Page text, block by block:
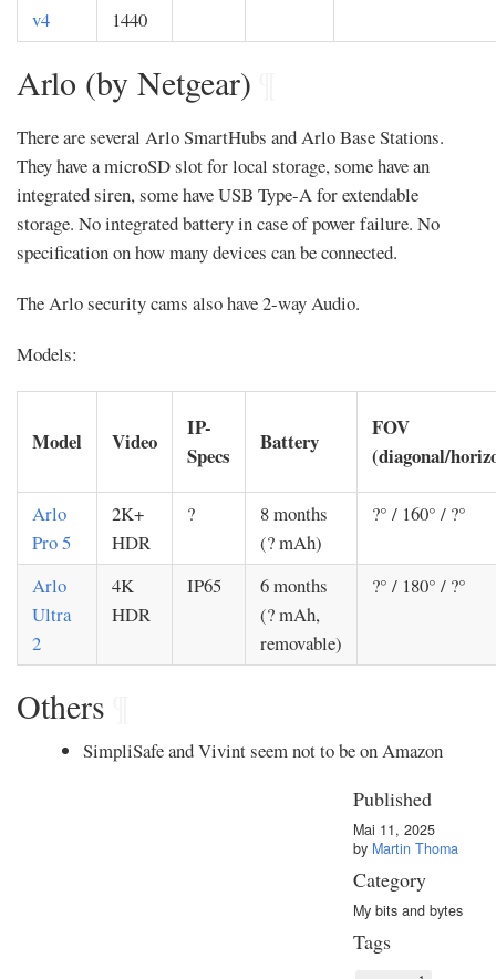
v4
1440
Arlo (by Netgear)
There are several Arlo SmartHubs and Arlo Base Stations.
They have a microSD slot for local storage, some have an
integrated siren, some have USB Type-A for extendable
storage. No integrated battery in case of power failure. No
specification on how many devices can be connected.
The Arlo security cams also have 2-way Audio.
Models:
Model Video
IP-
Specs
Battery
FOV
(diagonal/
Arlo
Pro 5
2K+
HDR
?
8 months
(? mAh)
?° / 160° / ?°
Arlo
Ultra
2
4K
HDR
IP65
6 months
(? mAh,
removable)
?° / 180° / ?°
Others
SimpliSafe and Vivint seem not to be on Amazon
Published
Mai 11, 2025
by Martin Thoma
Category
My bits and bytes
Tags